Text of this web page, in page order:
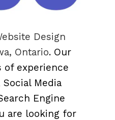
Design
Ontario. Our
of experience
Social Media
Engine
are looking for